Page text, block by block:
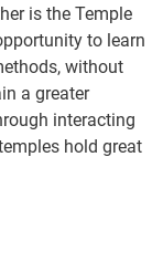
is the Temple
to learn
without
a greater
interacting
hold great